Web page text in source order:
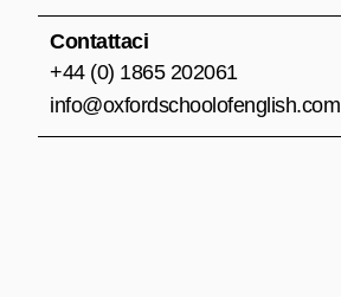
Contattaci
+44 (0) 1865 202061
info@oxfordschoolofenglish.com